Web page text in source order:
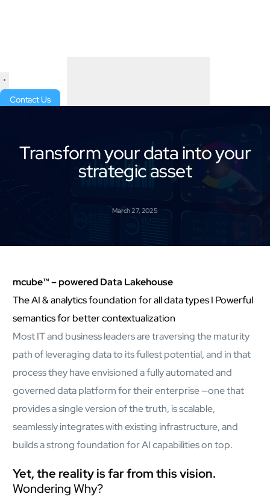
Close AI Platform
Contact Us
Transform your data into your
strategic asset
March 27, 2025
mcube™ – powered Data Lakehouse
The AI & analytics foundation for all data types I Powerful
semantics for better contextualization
Most IT and business leaders are traversing the maturity
path of leveraging data to its fullest potential, and in that
process they have envisioned a fully automated and
governed data platform for their enterprise —one that
provides a single version of the truth, is scalable,
seamlessly integrates with existing infrastructure, and
builds a strong foundation for AI capabilities on top.
Yet, the reality is far from this vision.
Wondering Why?